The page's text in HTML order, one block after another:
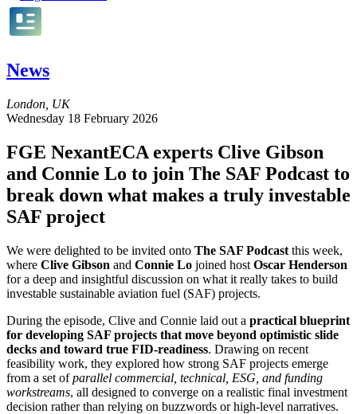
News
London, UK
Wednesday 18 February 2026
FGE NexantECA experts Clive Gibson
and Connie Lo to join The SAF Podcast to
break down what makes a truly investable
SAF project
We were delighted to be invited onto The SAF Podcast this week,
where Clive Gibson and Connie Lo joined host Oscar Henderson
for a deep and insightful discussion on what it really takes to build
investable sustainable aviation fuel (SAF) projects.
During the episode, Clive and Connie laid out a practical blueprint
for developing SAF projects that move beyond optimistic slide
decks and toward true FID‑readiness. Drawing on recent
feasibility work, they explored how strong SAF projects emerge
from a set ofparallel commercial, technical, ESG, and funding
workstreams, all designed to converge on a realistic final investment
decision rather than relying on buzzwords or high‑level narratives.